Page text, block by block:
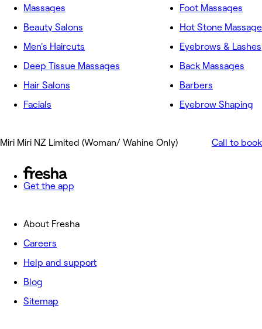
Massages
Beauty Salons
Men's Haircuts
Deep Tissue Massages
Hair Salons
Facials
Foot Massages
Hot Stone
Eyebrows & Lashes
Back Massages
Barbers
Eyebrow Shaping
Miri Miri NZ Limited (Woman/ Wahine Only) Call to book
Get the app
About Fresha
Careers
Help and support
Blog
Sitemap